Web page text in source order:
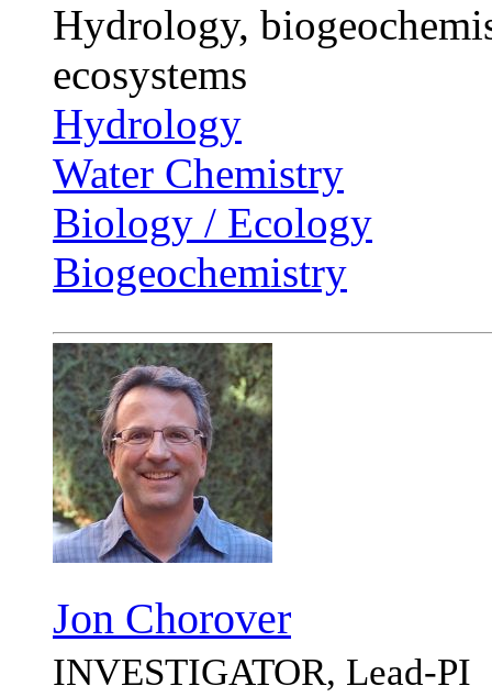
Hydrology,
ecosystems
Hydrology
Water Chemistry
Biology / Ecology
Biogeochemistry
Jon Chorover
INVESTIGATOR, Lead-PI